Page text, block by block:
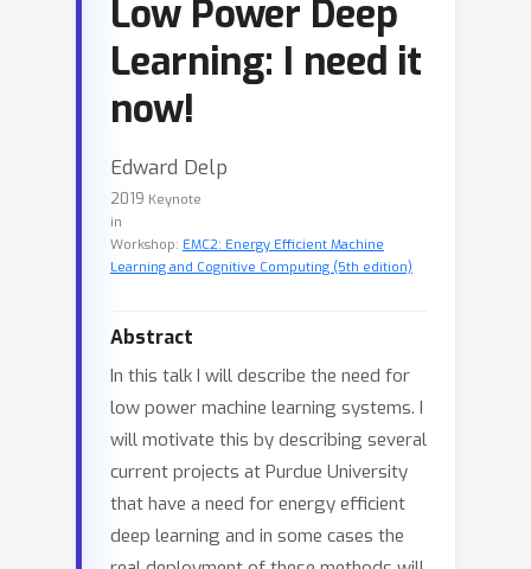
Low Power Deep
Learning: I need it
now!
Edward Delp
2019 Keynote
in
Workshop: EMC2: Energy Efficient Machine
Learning and Cognitive Computing (5th edition)
Abstract
In this talk I will describe the need for
low power machine learning systems. I
will motivate this by describing several
current projects at Purdue University
that have a need for energy efficient
deep learning and in some cases the